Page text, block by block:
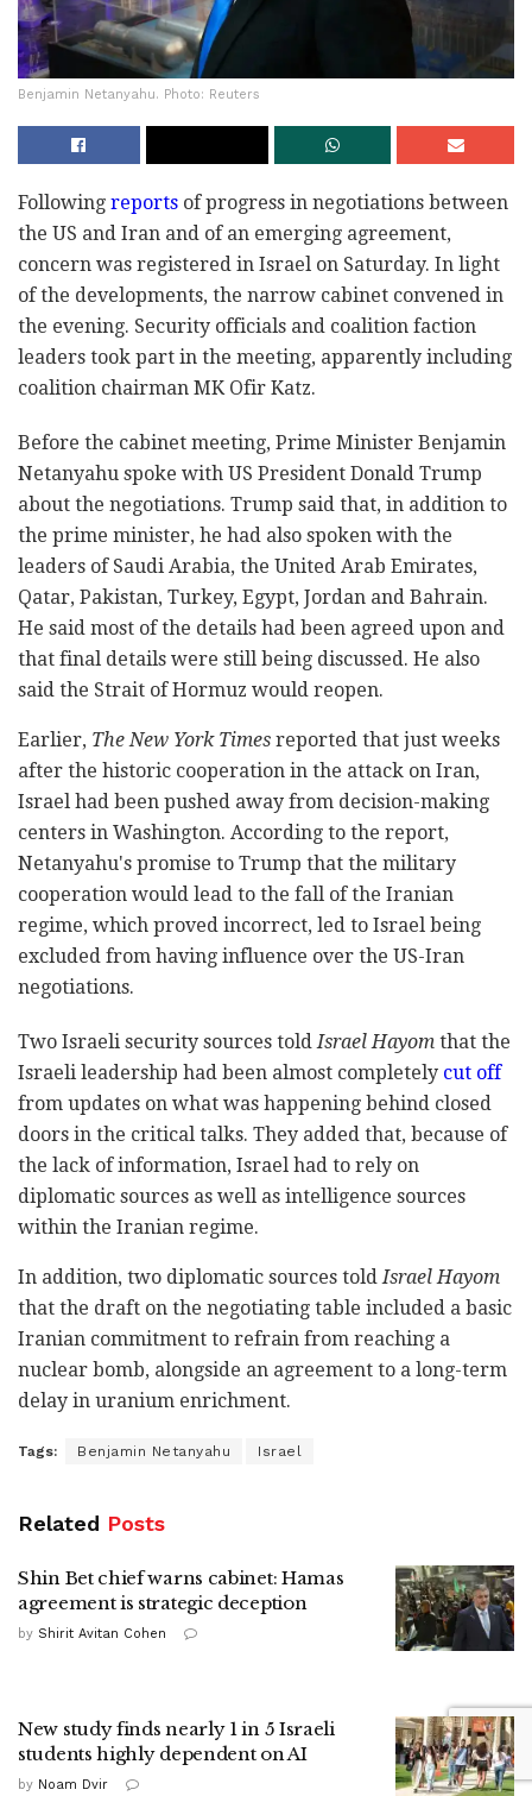
Benjamin Netanyahu. Photo: Reuters
Following reports of progress in negotiations between
the US and Iran and of an emerging agreement,
concern was registered in Israel on Saturday. In light
of the developments, the narrow cabinet convened in
the evening. Security officials and coalition faction
leaders took part in the meeting, apparently including
coalition chairman MK Ofir Katz.
Before the cabinet meeting, Prime Minister Benjamin
Netanyahu spoke with US President Donald Trump
about the negotiations. Trump said that, in addition to
the prime minister, he had also spoken with the
leaders of Saudi Arabia, the United Arab Emirates,
Qatar, Pakistan, Turkey, Egypt, Jordan and Bahrain.
He said most of the details had been agreed upon and
that final details were still being discussed. He also
said the Strait of Hormuz would reopen.
Earlier, The New York Times reported that just weeks
after the historic cooperation in the attack on Iran,
Israel had been pushed away from decision-making
centers in Washington. According to the report,
Netanyahu's promise to Trump that the military
cooperation would lead to the fall of the Iranian
regime, which proved incorrect, led to Israel being
excluded from having influence over the US-Iran
negotiations.
Two Israeli security sources toldIsrael Hayom that the
Israeli leadership had been almost completely cut off
from updates on what was happening behind closed
doors in the critical talks. They added that, because of
the lack of information, Israel had to rely on
diplomatic sources as well as intelligence sources
within the Iranian regime.
In addition, two diplomatic sources toldIsrael Hayom
that the draft on the negotiating table included a basic
Iranian commitment to refrain from reaching a
nuclear bomb, alongside an agreement to a long-term
delay in uranium enrichment.
Tags: Benjamin Netanyahu Israel
Related Posts
Shin Bet chief warns cabinet: Hamas
agreement is strategic deception
by Shirit Avitan Cohen
New study finds nearly 1 in 5 Israeli
students highly dependent on AI
by Noam Dvir